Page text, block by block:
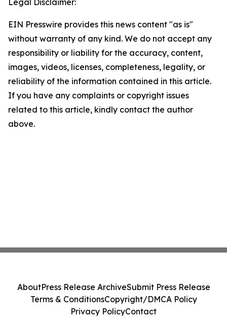
Legal Disclaimer:
EIN Presswire provides this news content "as is"
without warranty of any kind. We do not accept any
responsibility or liability for the accuracy, content,
images, videos, licenses, completeness, legality, or
reliability of the information contained in this article.
If you have any complaints or copyright issues
related to this article, kindly contact the author
above.
AboutPress Release ArchiveSubmit Press Release
Terms & ConditionsCopyright/DMCA Policy
Privacy PolicyContact